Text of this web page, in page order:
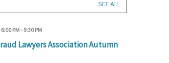
SEE ALL
PM- 9:30 PM
Lawyers Association Autumn